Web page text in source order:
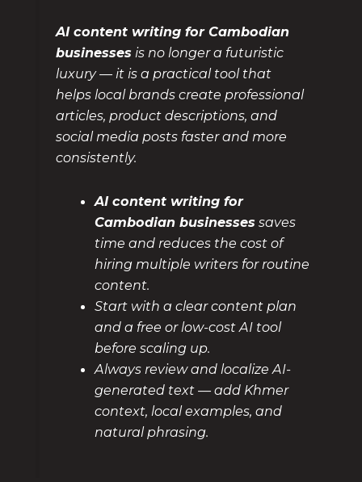
AI content writing for Cambodian
businesses is no longer a futuristic
luxury — it is a practical tool that
helps local brands create professional
articles, product descriptions, and
social media posts faster and more
consistently.
AI content writing for
Cambodian businesses saves
time and reduces the cost of
hiring multiple writers for routine
content.
Start with a clear content plan
and a free or low-cost AI tool
before scaling up.
Always review and localize AI-
generated text — add Khmer
context, local examples, and
natural phrasing.